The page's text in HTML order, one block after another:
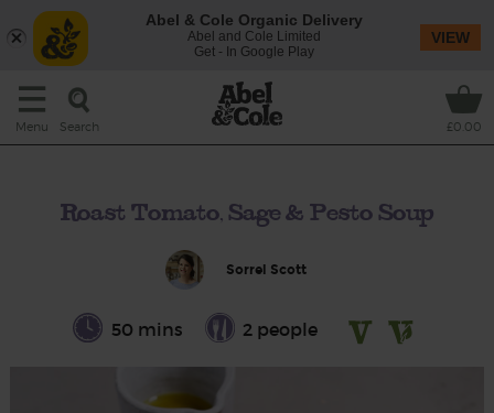
Menu Search £0.00
Roast Tomato, Sage & Pesto Soup
Sorrel Scott
50 mins 2 people
Abel & Cole Organic Delivery
Abel and Cole Limited
Get - In Google Play
VIEW